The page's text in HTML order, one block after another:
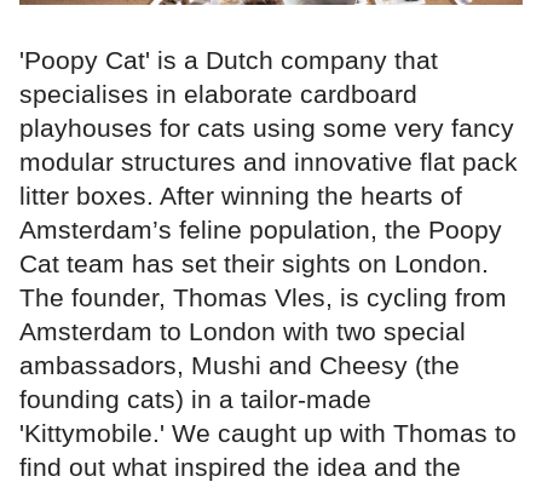
'Poopy Cat' is a Dutch company that
specialises in elaborate cardboard
playhouses for cats using some very fancy
modular structures and innovative flat pack
litter boxes. After winning the hearts of
Amsterdam’s feline population, the Poopy
Cat team has set their sights on London.
The founder, Thomas Vles, is cycling from
Amsterdam to London with two special
ambassadors, Mushi and Cheesy (the
founding cats) in a tailor-made
'Kittymobile.' We caught up with Thomas to
find out what inspired the idea and the